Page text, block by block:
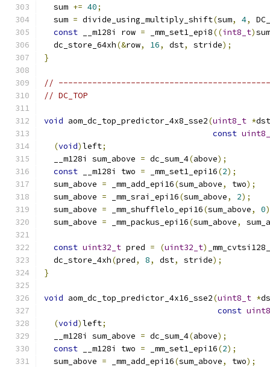
  sum
+= 40;
  sum
= divide_using_multiply_shift(sum, 4,
const __m128i row = _mm_set1_epi8((int8_t)sum
  dc_store_64xh
(&row, 16, dst, stride);
}
//
// DC_TOP
void aom_dc_top_predictor_4x8_sse2(uint8_t *dst
const
(void)left;
  __m128i sum_above
= dc_sum_4(above);
const __m128i two = _mm_set1_epi16(2);
  sum_above
= _mm_add_epi16(sum_above, two);
  sum_above
= _mm_srai_epi16(sum_above, 2);
  sum_above
= _mm_shufflelo_epi16(sum_above, 0
  sum_above
= _mm_packus_epi16(sum_above,
const uint32_t pred = (uint32_t)
  dc_store_4xh
(pred, 8, dst, stride);
}
void aom_dc_top_predictor_4x16_sse2(uint8_t *
const
(void)left;
  __m128i sum_above
= dc_sum_4(above);
const __m128i two = _mm_set1_epi16(2);
  sum_above
= _mm_add_epi16(sum_above, two);